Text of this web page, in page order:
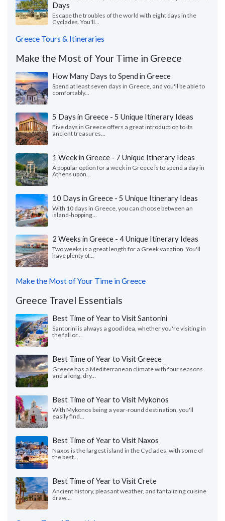
Days
Escape the troubles of the world with eight days in the
Cyclades. You'll...
Greece Tours & Itineraries
Make the Most of Your Time in Greece
How Many Days to Spend in Greece
Spend at least seven days in Greece, and you'll be able to
comfortably...
5 Days in Greece - 5 Unique Itinerary Ideas
Five days in Greece offers a great introduction to its
ancient treasures...
1 Week in Greece - 7 Unique Itinerary Ideas
A popular option for a week in Greece is to spend a day in
Athens upon...
10 Days in Greece - 5 Unique Itinerary Ideas
With 10 days in Greece, you can choose between an
island-hopping...
2 Weeks in Greece - 4 Unique Itinerary Ideas
Two weeks is a great length for a Greek vacation. You'll
have plenty of...
Make the Most of Your Time in Greece
Greece Travel Essentials
Best Time of Year to Visit Santorini
Santorini is always a good idea, whether you're visiting in
the fall or...
Best Time of Year to Visit Greece
Greece has a Mediterranean climate with four seasons
and a long, dry...
Best Time of Year to Visit Mykonos
With Mykonos being a year-round destination, you'll
easily find...
Best Time of Year to Visit Naxos
Naxos is the largest island in the Cyclades, with some of
the best...
Best Time of Year to Visit Crete
Ancient history, pleasant weather, and tantalizing cuisine
draw...